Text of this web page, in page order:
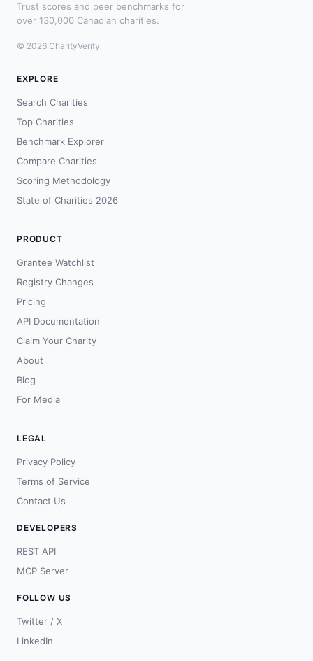
Trust scores and peer benchmarks for
over 130,000 Canadian charities.
© 2026 CharityVerify
EXPLORE
Search Charities
Top Charities
Benchmark Explorer
Compare Charities
Scoring Methodology
State of Charities 2026
PRODUCT
Grantee Watchlist
Registry Changes
Pricing
API Documentation
Claim Your Charity
About
Blog
For Media
LEGAL
Privacy Policy
Terms of Service
Contact Us
DEVELOPERS
REST API
MCP Server
FOLLOW US
Twitter / X
LinkedIn